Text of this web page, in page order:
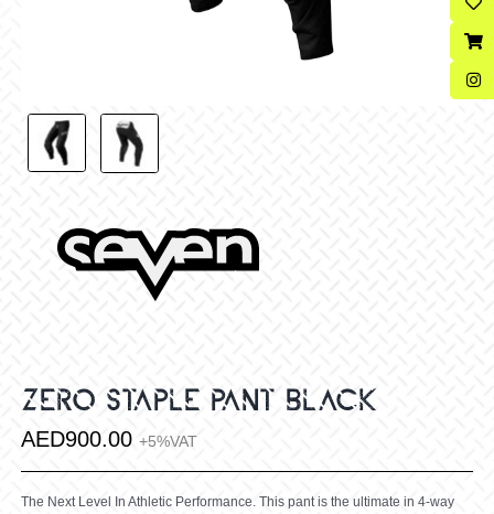
ZERO STAPLE PANT BLACK
AED900.00 +5%VAT
The Next Level In Athletic Performance. This pant is the ultimate in 4-way